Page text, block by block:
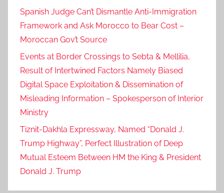
Spanish Judge Can’t Dismantle Anti-Immigration
Framework and Ask Morocco to Bear Cost –
Moroccan Gov’t Source
Events at Border Crossings to Sebta & Mellilia,
Result of Intertwined Factors Namely Biased
Digital Space Exploitation & Dissemination of
Misleading Information – Spokesperson of Interior
Ministry
Tiznit-Dakhla Expressway, Named “Donald J.
Trump Highway”, Perfect Illustration of Deep
Mutual Esteem Between HM the King & President
Donald J. Trump